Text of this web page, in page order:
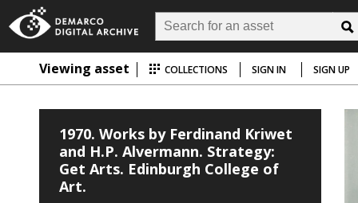
Viewing asset COLLECTIONS SIGN IN SIGN UP
1970. Works by Ferdinand Kriwet
and H.P. Alvermann. Strategy:
Get Arts. Edinburgh College of
Art.